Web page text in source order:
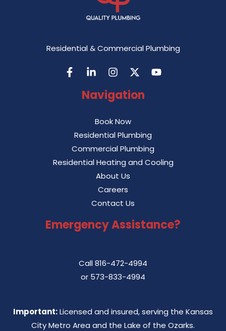
Residential & Commercial Plumbing
Navigation
Book Now
Residential Plumbing
Commercial Plumbing
Residential Heating and Cooling
About Us
Careers
Contact Us
Emergency Assistance?
Call816-472-4994
or 573-833-4994
Important:Licensed and insured, serving the Kansas
City Metro Area and the Lake of the Ozarks.